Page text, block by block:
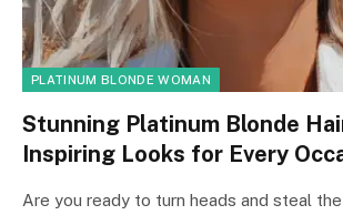
PLATINUM BLONDE WOMAN
Stunning Platinum Blonde
Inspiring Looks for Every
Are you ready to turn heads and steal